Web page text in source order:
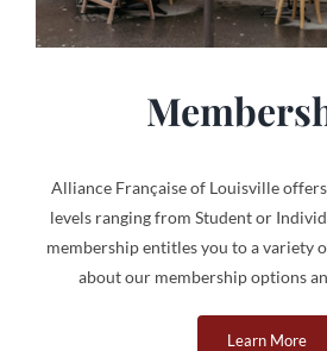
Alliance Française of Louisville
levels ranging from Student or
membership entitles you to a variety
about our membership options
Learn More